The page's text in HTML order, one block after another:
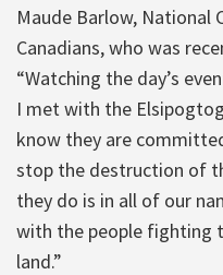
Maude Barlow, National
Canadians, who was
“Watching the day’s
I met with the
know they are
stop the destruction of
they do is in all of our
with the people fighting
land.”